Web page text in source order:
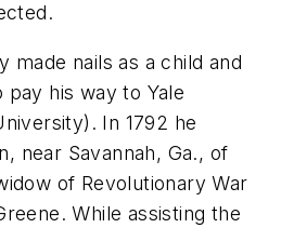
made nails as a child and
his way to Yale
In 1792 he
near Savannah, Ga., of
of Revolutionary War
While assisting the